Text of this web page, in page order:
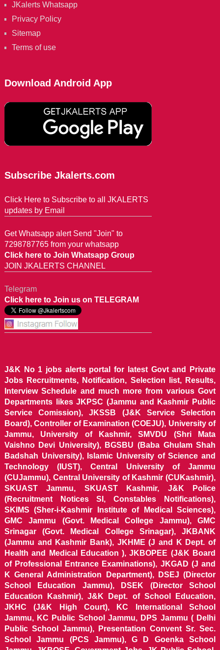
JKalerts Whatsapp
Privacy Policy
Sitemap
Terms of use
Download Android App
Subscribe Jkalerts.com
Click Here to Subscribe to all JKALERTS
updates by Email
Get Whatsapp alert Send "Join" to
7298787765 from your whatsapp
Click here to Join Whatsapp Group
JOIN JKALERTS CHANNEL
Telegram
Click here to Join us on TELEGRAM
J&K No 1 jobs alerts portal for latest Govt and Private
Jobs Recruitments, Notification, Selection list, Results,
Interview Schedule and much more from various Govt
Departments likes JKPSC (Jammu and Kashmir Public
Service Comission), JKSSB (J&K Service Selection
Board), Controller of Examination (COEJU), University of
Jammu, University of Kashmir, SMVDU (Shri Mata
Vaishno Devi University), BGSBU (Baba Ghulam Shah
Badshah University), Islamic University of Science and
Technology (IUST), Central University of Jammu
(CUJammu), Central University of Kashmir (CUKashmir),
SKUAST Jammu, SKUAST Kashmir, J&K Police
(Recruitment Notices SI, Constables Notifications),
SKIMS (Sher-i-Kashmir Institute of Medical Sciences),
GMC Jammu (Govt. Medical College Jammu), GMC
Srinagar (Govt. Medical College Srinagar), JKBANK
(Jammu and Kashmir Bank), JKHME (J and K Dept. of
Health and Medical Education ), JKBOPEE (J&K Board
of Professional Entrance Examinations), JKGAD (J and
K General Administration Department), DSEJ (Director
School Education Jammu), DSEK (Director School
Education Kashmir), J&K Dept. of School Education,
JKHC (J&K High Court), KC International School
Jammu, KC Public School Jammu, DPS Jammu ( Delhi
Public School Jammu), Presentation Convent Sr. Sec.
School Jammu (PCS Jammu), G D Goenka School